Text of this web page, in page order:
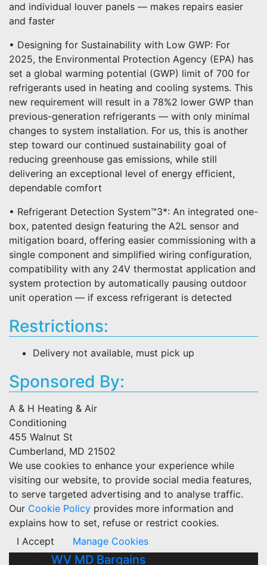
and individual louver panels — makes repairs easier
and faster
• Designing for Sustainability with Low GWP: For
2025, the Environmental Protection Agency (EPA) has
set a global warming potential (GWP) limit of 700 for
refrigerants used in heating and cooling systems. This
new requirement will result in a 78%2 lower GWP than
previous-generation refrigerants — with only minimal
changes to system installation. For us, this is another
step toward our continued sustainability goal of
reducing greenhouse gas emissions, while still
delivering an exceptional level of energy efficient,
dependable comfort
• Refrigerant Detection System™3*: An integrated one-
box, patented design featuring the A2L sensor and
mitigation board, offering easier commissioning with a
single component and simplified wiring configuration,
compatibility with any 24V thermostat application and
system protection by automatically pausing outdoor
unit operation — if excess refrigerant is detected
Restrictions:
Delivery not available, must pick up
Sponsored By:
A & H Heating & Air
Conditioning
455 Walnut St
Cumberland, MD 21502
We use cookies to enhance your experience while
visiting our website, to provide social media features,
to serve targeted advertising and to analyse traffic.
Our Cookie Policy provides more information and
explains how to set, refuse or restrict cookies.
I Accept
Manage Cookies
WV MD Bargains